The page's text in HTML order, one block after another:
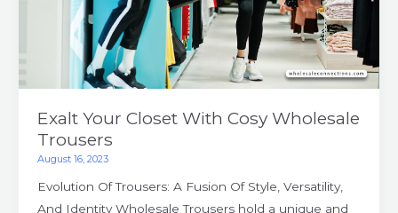
Exalt Your Closet With Cosy Wholesale
Trousers
August 16, 2023
Evolution Of Trousers: A Fusion Of Style, Versatility,
And Identity Wholesale Trousers hold a unique and